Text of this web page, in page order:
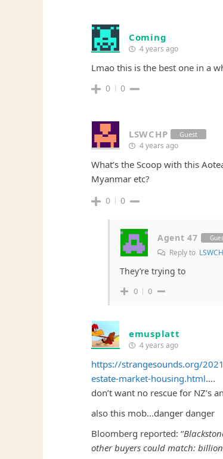
Coming
4 years ago
Lmao this is the best one in a
0 0
LSWCHP Guest
4 years ago
What’s the Scoop with this
Myanmar etc?
0 0
Agent 47
Reply to
They’re trying to
0 0
emusplatt
4 years ago
https://strangesounds.org/
estate-market-housing.html….
don’t want no rescue for NZ’s
also this mob…danger danger
Bloomberg reported: “
other buyers could match: